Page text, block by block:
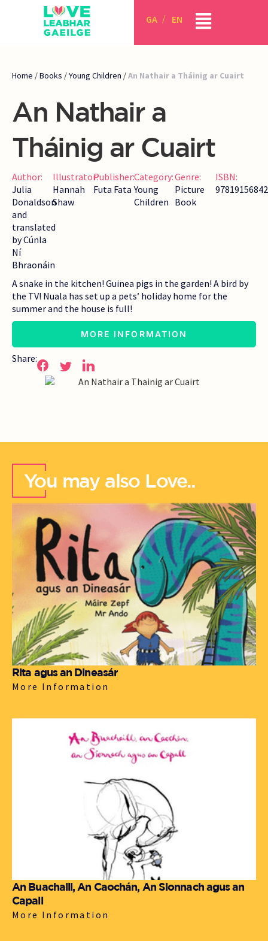
GA EN
Home /Books /Young Children /An Nathair a Tháinig ar Cuairt
An Nathair a
Tháinig ar Cuairt
Author:
Julia
Donaldson
and
translated
by Cúnla
Ní
Bhraonáin
Illustrator:
Hannah
Shaw
Publisher:
Futa Fata
Category:
Young
Children
Genre:
Picture
Book
ISBN:
A snake in the kitchen! Guinea pigs in the garden! A bird by
the TV! Nuala has set up a pets’ holiday home for the
summer and the house is full!
MORE INFORMATION
Share:
You may also Love..
Rita agus an Dineasár
More Information
An Buachaill, An Caochán, An Sionnach agus an
Capall
More Information